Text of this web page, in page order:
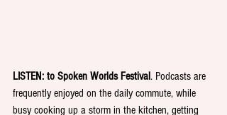
LISTEN: to Spoken Worlds Festival. Podcasts are
frequently enjoyed on the daily commute, while
busy cooking up a storm in the kitchen, getting